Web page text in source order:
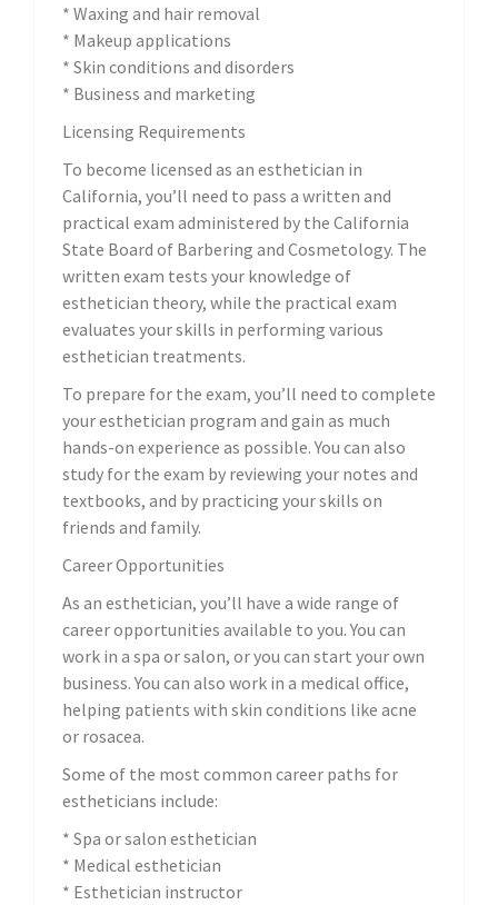
* Waxing and hair removal
* Makeup applications
* Skin conditions and disorders
* Business and marketing
Licensing Requirements
To become licensed as an esthetician in
California, you’ll need to pass a written and
practical exam administered by the California
State Board of Barbering and Cosmetology. The
written exam tests your knowledge of
esthetician theory, while the practical exam
evaluates your skills in performing various
esthetician treatments.
To prepare for the exam, you’ll need to complete
your esthetician program and gain as much
hands-on experience as possible. You can also
study for the exam by reviewing your notes and
textbooks, and by practicing your skills on
friends and family.
Career Opportunities
As an esthetician, you’ll have a wide range of
career opportunities available to you. You can
work in a spa or salon, or you can start your own
business. You can also work in a medical office,
helping patients with skin conditions like acne
or rosacea.
Some of the most common career paths for
estheticians include:
* Spa or salon esthetician
* Medical esthetician
* Esthetician instructor